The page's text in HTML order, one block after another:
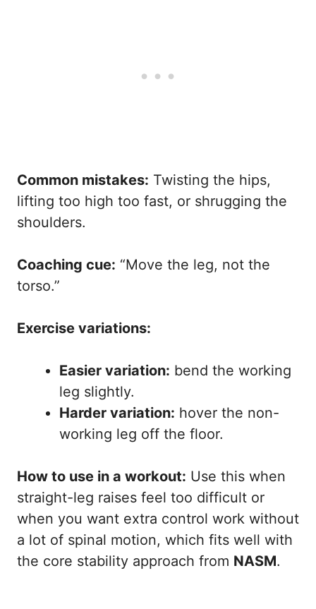
Common mistakes: Twisting the hips,
lifting too high too fast, or shrugging the
shoulders.
Coaching cue: “Move the leg, not the
torso.”
Exercise variations:
Easier variation: bend the working
leg slightly.
Harder variation: hover the non-
working leg off the floor.
How to use in a workout: Use this when
straight-leg raises feel too difficult or
when you want extra control work without
a lot of spinal motion, which fits well with
the core stability approach from NASM.